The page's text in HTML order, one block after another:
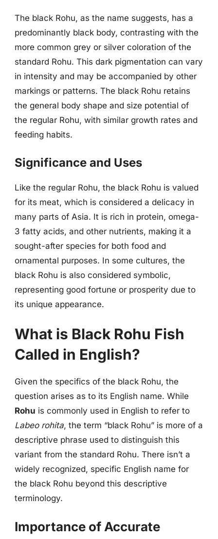
The black Rohu, as the name suggests, has a
predominantly black body, contrasting with the
more common grey or silver coloration of the
standard Rohu. This dark pigmentation can vary
in intensity and may be accompanied by other
markings or patterns. The black Rohu retains
the general body shape and size potential of
the regular Rohu, with similar growth rates and
feeding habits.
Significance and Uses
Like the regular Rohu, the black Rohu is valued
for its meat, which is considered a delicacy in
many parts of Asia. It is rich in protein, omega-
3 fatty acids, and other nutrients, making it a
sought-after species for both food and
ornamental purposes. In some cultures, the
black Rohu is also considered symbolic,
representing good fortune or prosperity due to
its unique appearance.
What is Black Rohu Fish
Called in English?
Given the specifics of the black Rohu, the
question arises as to its English name. While
Rohu is commonly used in English to refer to
Labeo rohita, the term “black Rohu” is more of a
descriptive phrase used to distinguish this
variant from the standard Rohu. There isn’t a
widely recognized, specific English name for
the black Rohu beyond this descriptive
terminology.
Importance of Accurate